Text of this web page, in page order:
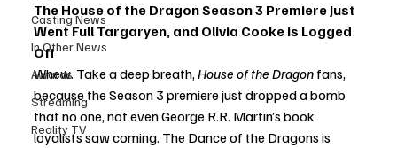
Casting News
In Other News
Awards
Streaming
Reality TV
The House of the Dragon Season 3 Premiere Just
Went Full Targaryen, and Olivia Cooke is Logged
Off
Whew. Take a deep breath, House of the Dragon fans,
because the Season 3 premiere just dropped a bomb
that no one, not even George R.R. Martin’s book
loyalists saw coming. The Dance of the Dragons is